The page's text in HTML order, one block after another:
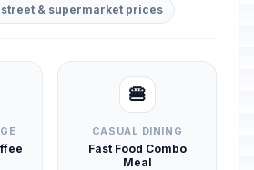
& supermarket prices
🍔
CASUAL DINING
Fast Food Combo
Meal